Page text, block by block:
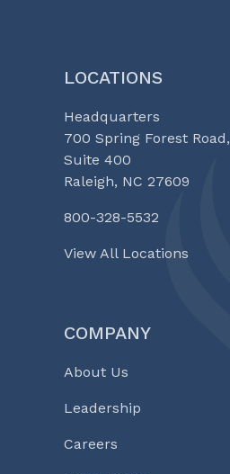
LOCATIONS
Headquarters
700 Spring Forest Road,
Suite 400
Raleigh, NC 27609
800-328-5532
View All Locations
COMPANY
About Us
Leadership
Careers